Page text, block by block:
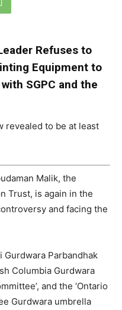
Refuses to
Equipment to
SGPC and the
revealed to be at least
Malik, the
Trust, is again in the
and facing the
Gurdwara Parbandhak
Columbia Gurdwara
and the ‘Ontario
Gurdwara umbrella